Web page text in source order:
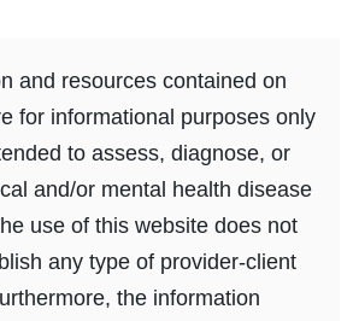
and resources contained on
for informational purposes only
to assess, diagnose, or
and/or mental health disease
use of this website does not
any type of provider-client
the information